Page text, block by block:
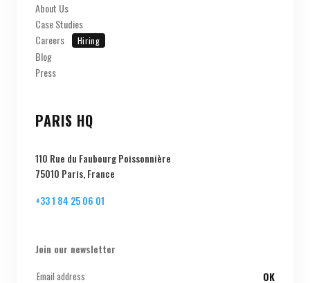
About Us
Case Studies
Careers
Hiring
Blog
Press
PARIS HQ
110 Rue du Faubourg Poissonnière
75010 Paris, France
+33 1 84 25 06 01
Join our newsletter
OK